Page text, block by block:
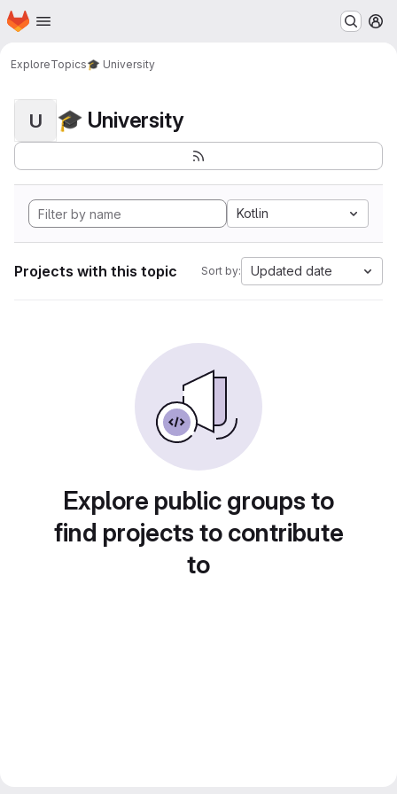
Skip to main content
Homepage
ExploreTopics🎓 University
U 🎓 University
Kotlin
Projects with this topic Sort by: Updated date
Explore public groups to
find projects to contribute
to